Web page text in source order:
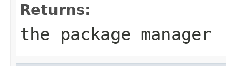
Returns:
the package manager